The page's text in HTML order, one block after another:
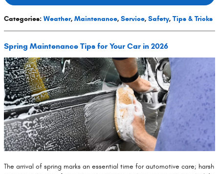
Categories: Weather, Maintenance, Service, Safety, Tips & Tricks
Spring Maintenance Tips for Your Car in 2026
The arrival of spring marks an essential time for automotive care; harsh